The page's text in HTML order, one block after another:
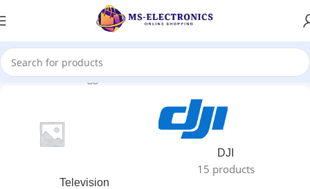
Home Products tagged “G Master”
Television
DJI
15 products